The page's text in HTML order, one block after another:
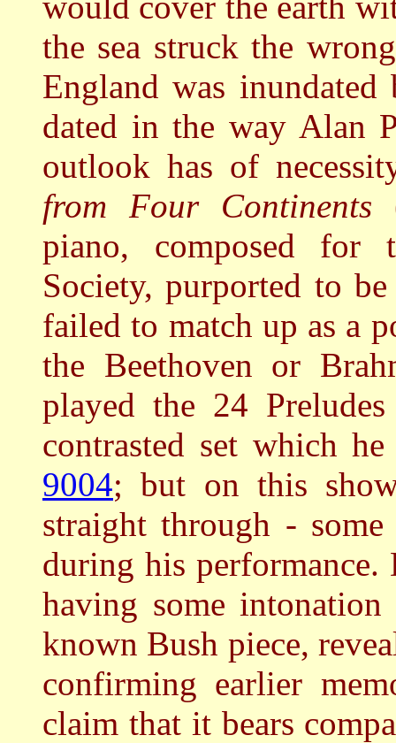
the sea struck the
England was
dated in the way Alan
outlook has of
from Four Continents
piano, composed for
Society, purported to
failed to match up as a
the Beethoven or
played the 24
contrasted set which
9004; but on this
straight through -
during his performance.
having some
known Bush piece,
confirming earlier
claim that it bears